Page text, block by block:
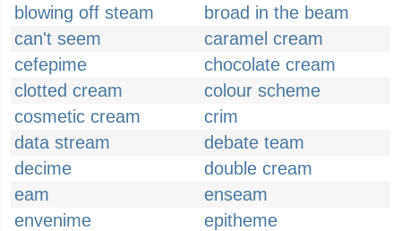
blowing off steam
broad in the beam
can't seem
caramel cream
cefepime
chocolate cream
clotted cream
colour scheme
cosmetic cream
crim
data stream
debate team
decime
double cream
eam
enseam
envenime
epitheme